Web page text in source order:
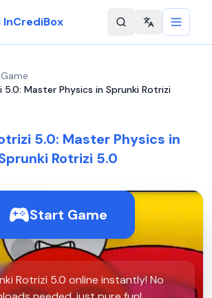
InCrediBox Change
5.0: Master Physics in Sprunki Rotrizi
5.0: Master Physics in
Rotrizi 5.0
Start Game
Rotrizi 5.0 online instantly! No